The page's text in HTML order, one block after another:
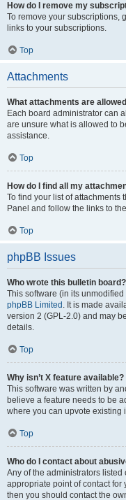
How do I remove my
To remove your subscriptions,
links to your subscriptions.
Top
Attachments
What attachments are
Each board administrator can
are unsure what is allowed to
assistance.
Top
How do I find all my
To find your list of attachments
Panel and follow the links to
Top
phpBB Issues
Who wrote this bulletin board?
This software (in its
phpBB Limited . It is made
version 2 (GPL-2.0) and may
details.
Top
Why isn’t X feature available?
This software was written by
believe a feature needs to be
where you can upvote existing
Top
Who do I contact about
Any of the administrators listed
appropriate point of contact for
then you should contact the